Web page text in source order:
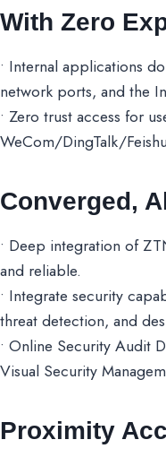
With Zero
• Internal applications
network ports, and the
• Zero trust access for
WeCom/DingTalk/Feishu
Converged,
• Deep integration of
and reliable.
• Integrate security
threat detection, and
• Online Security Audit
Visual Security
Proximity